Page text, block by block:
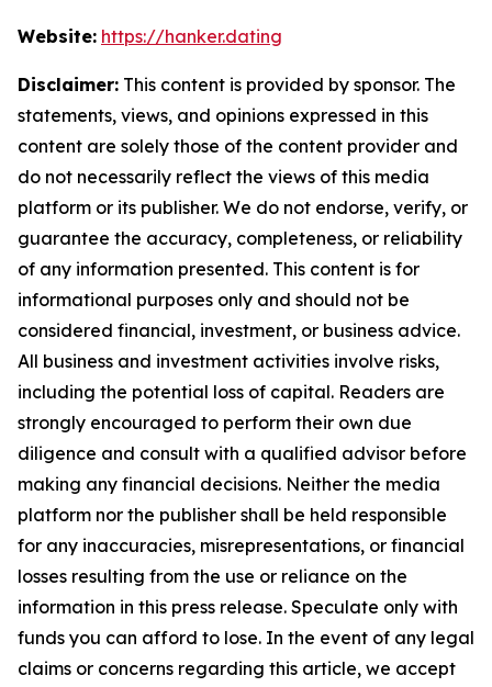
Website: https://hanker.dating
Disclaimer: This content is provided by sponsor. The
statements, views, and opinions expressed in this
content are solely those of the content provider and
do not necessarily reflect the views of this media
platform or its publisher. We do not endorse, verify, or
guarantee the accuracy, completeness, or reliability
of any information presented. This content is for
informational purposes only and should not be
considered financial, investment, or business advice.
All business and investment activities involve risks,
including the potential loss of capital. Readers are
strongly encouraged to perform their own due
diligence and consult with a qualified advisor before
making any financial decisions. Neither the media
platform nor the publisher shall be held responsible
for any inaccuracies, misrepresentations, or financial
losses resulting from the use or reliance on the
information in this press release. Speculate only with
funds you can afford to lose. In the event of any legal
claims or concerns regarding this article, we accept